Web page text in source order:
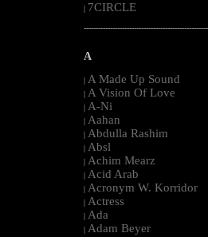
7CIRCLE
A
| A Made Up Sound
| A Vision Of Love
| A-Ni
| Aahan
| Abdulla Rashim
| Absl
| Achim Mearz
| Acid Arab
| Acronym W. Korridor
| Actress
| Ada
| Adam Beyer